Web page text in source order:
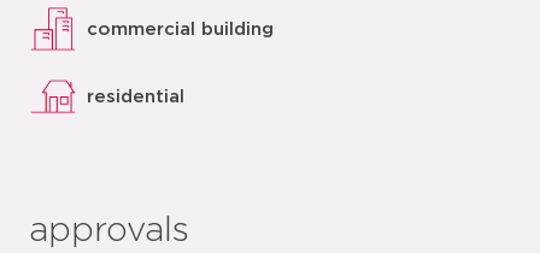
commercial building
residential
approvals